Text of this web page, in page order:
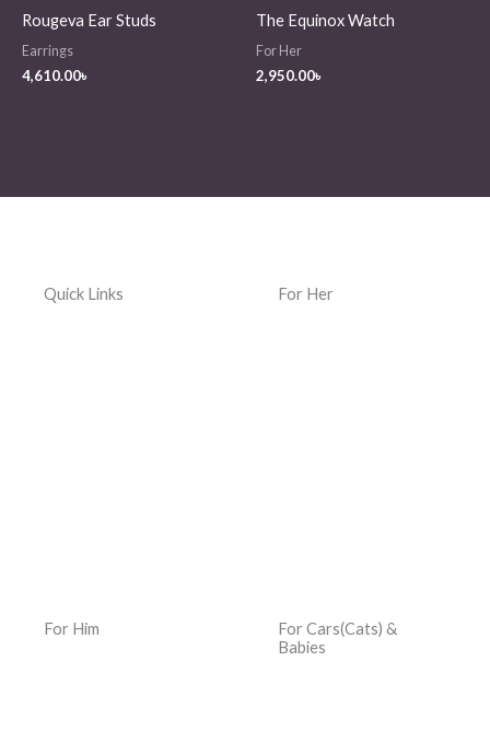
Rougeva Ear Studs
Earrings
4,610.00৳
The Equinox Watch
For Her
2,950.00৳
Quick Links For Her
For Him
For Cars(Cats) &
Babies